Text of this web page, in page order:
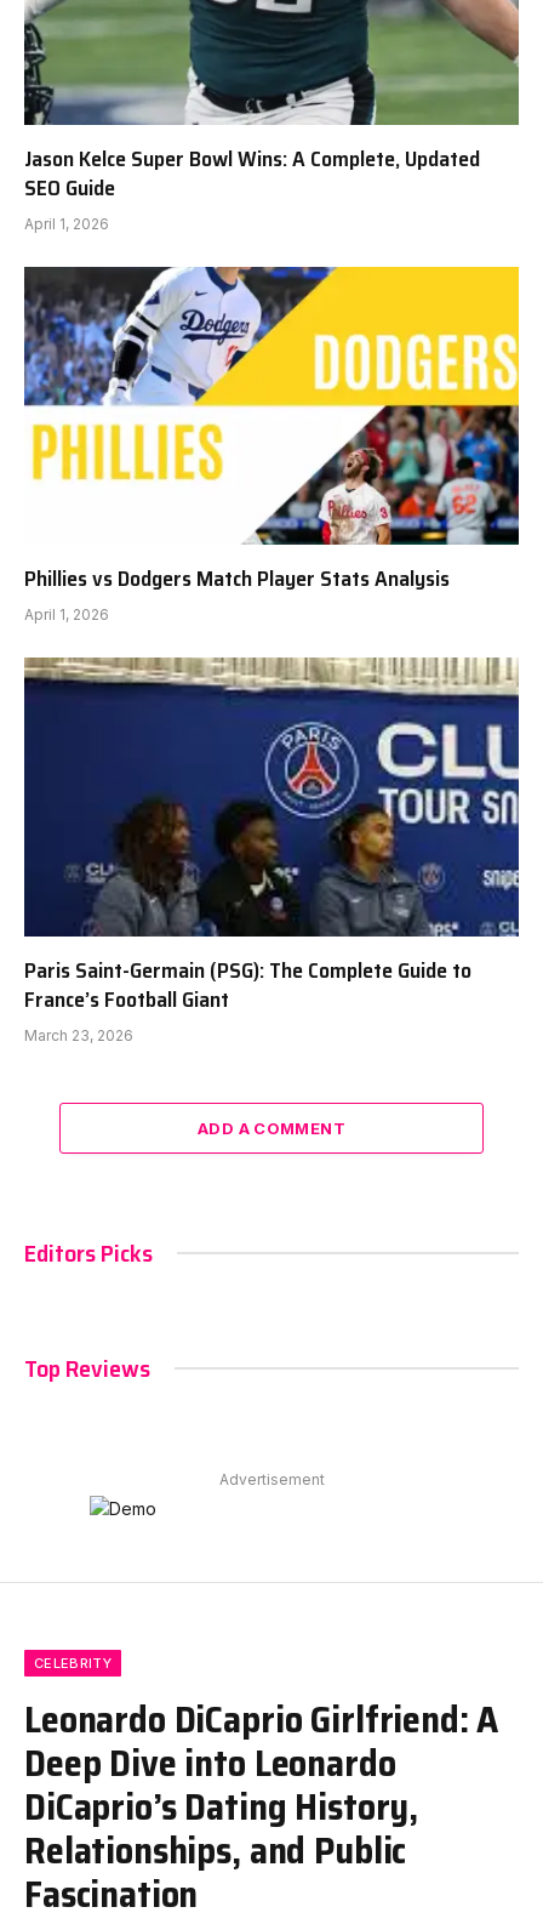
Jason Kelce Super Bowl Wins: A Complete, Updated
SEO Guide
April 1, 2026
Phillies vs Dodgers Match Player Stats Analysis
April 1, 2026
Paris Saint-Germain (PSG): The Complete Guide to
France’s Football Giant
March 23, 2026
ADD A COMMENT
Editors Picks
Top Reviews
Advertisement
CELEBRITY
Leonardo DiCaprio Girlfriend: A
Deep Dive into Leonardo
DiCaprio’s Dating History,
Relationships, and Public
Fascination